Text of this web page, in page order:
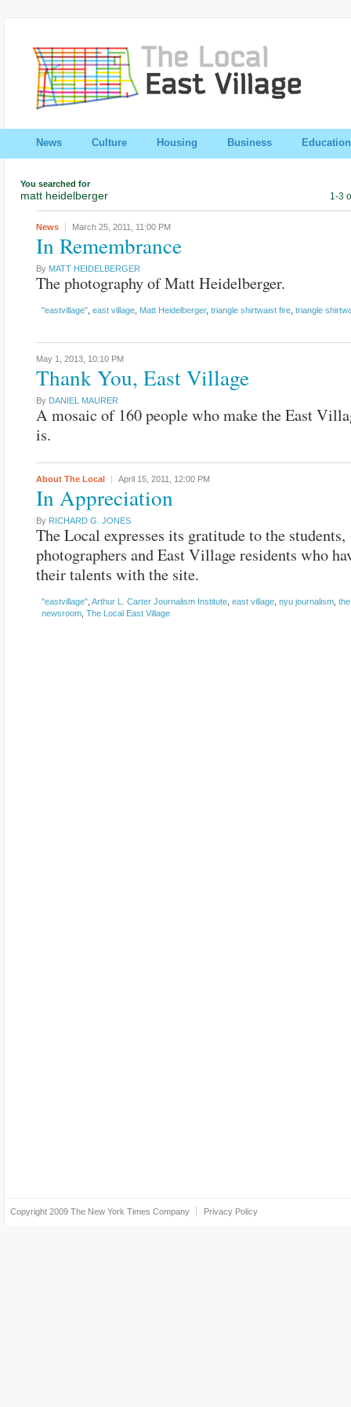
News Culture Housing Business Education
You searched for
matt heidelberger 1-3
News March 25, 2011, 11:00 PM
In Remembrance
By MATT HEIDELBERGER
The photography of Matt Heidelberger.
"eastvillage" east village Matt Heidelberger, triangle shirtwaist fire triangle
May 1, 2013, 10:10 PM
Thank You, East Village
By DANIEL MAURER
A mosaic of 160 people who make the East
is.
About The Local April 15, 2011, 12:00 PM
In Appreciation
By RICHARD G. JONES
The Local expresses its gratitude to the students,
photographers and East Village residents who
their talents with the site.
"eastvillage" Arthur L. Carter Journalism Institute east village nyu journalism
newsroom The Local East Village
Copyright 2009 The New York Times Company Privacy Policy